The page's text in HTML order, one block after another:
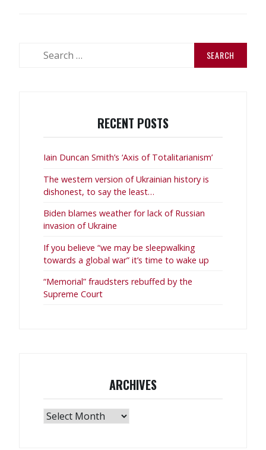
RECENT POSTS
Iain Duncan Smith’s ‘Axis of Totalitarianism’
The western version of Ukrainian history is
dishonest, to say the least…
Biden blames weather for lack of Russian
invasion of Ukraine
If you believe “we may be sleepwalking
towards a global war” it’s time to wake up
“Memorial” fraudsters rebuffed by the
Supreme Court
ARCHIVES
Archives